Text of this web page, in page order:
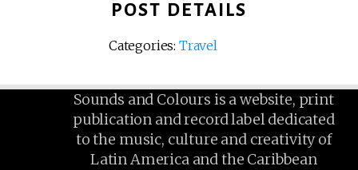
POST DETAILS
Categories: Travel
Sounds and Colours is a website, print
publication and record label dedicated
to the music, culture and creativity of
Latin America and the Caribbean